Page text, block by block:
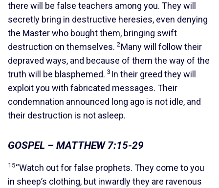
there will be false teachers among you. They will
secretly bring in destructive heresies, even denying
the Master who bought them, bringing swift
destruction on themselves. 2Many will follow their
depraved ways, and because of them the way of the
truth will be blasphemed. 3 In their greed they will
exploit you with fabricated messages. Their
condemnation announced long ago is not idle, and
their destruction is not asleep.
GOSPEL – MATTHEW 7:15-29
15“Watch out for false prophets. They come to you
in sheep’s clothing, but inwardly they are ravenous